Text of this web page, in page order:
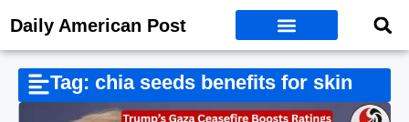
Daily American Post
Tag: chia seeds benefits for skin